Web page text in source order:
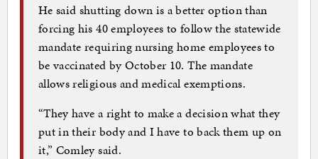
He said shutting down is a better option than
forcing his 40 employees to follow the statewide
mandate requiring nursing home employees to
be vaccinated by October 10. The mandate
allows religious and medical exemptions.
“They have a right to make a decision what they
put in their body and I have to back them up on
it,” Comley said.